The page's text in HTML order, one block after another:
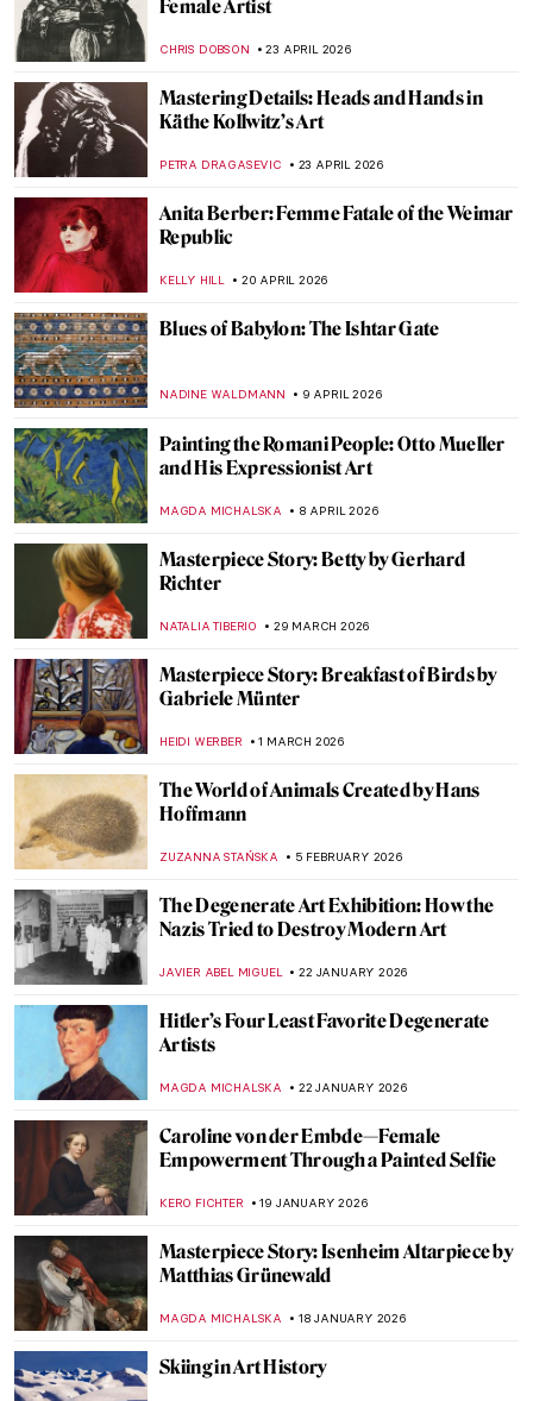
Female Artist
CHRIS DOBSON 23 APRIL 2026
Mastering Details: Heads and Hands in
Käthe Kollwitz’s Art
PETRA DRAGASEVIC 23 APRIL 2026
Anita Berber: Femme Fatale of the Weimar
Republic
KELLY HILL 20 APRIL 2026
Blues of Babylon: The Ishtar Gate
NADINE WALDMANN 9 APRIL 2026
Painting the Romani People: Otto Mueller
and His Expressionist Art
MAGDA MICHALSKA 8 APRIL 2026
Masterpiece Story: Betty by Gerhard
Richter
NATALIA TIBERIO 29 MARCH 2026
Masterpiece Story: Breakfast of Birds by
Gabriele Münter
HEIDI WERBER 1 MARCH 2026
The World of Animals Created by Hans
Hoffmann
ZUZANNA STAŃSKA 5 FEBRUARY 2026
The Degenerate Art Exhibition: How the
Nazis Tried to Destroy Modern Art
JAVIER ABEL MIGUEL 22 JANUARY 2026
Hitler’s Four Least Favorite Degenerate
Artists
MAGDA MICHALSKA 22 JANUARY 2026
Caroline von der Embde—Female
Empowerment Through a Painted Selfie
KERO FICHTER 19 JANUARY 2026
Masterpiece Story: Isenheim Altarpiece by
Matthias Grünewald
MAGDA MICHALSKA 18 JANUARY 2026
Skiing in Art History